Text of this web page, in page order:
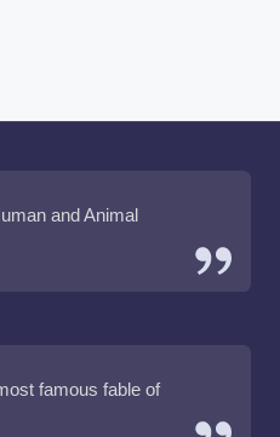
and Animal
famous fable of